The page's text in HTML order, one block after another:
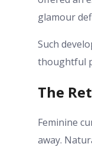
glamour
Such
thoughtful
The
Feminine
away.